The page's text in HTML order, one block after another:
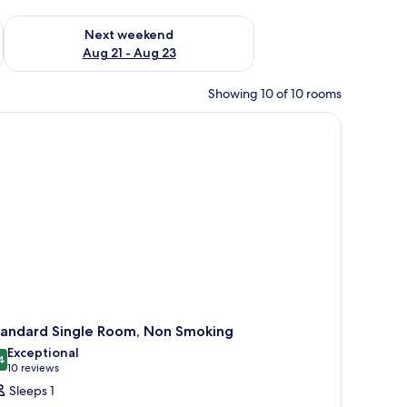
- Aug 16
Next weekend
Aug 21 - Aug 23
Check availability for next weekend Aug 21 - Aug 23
Showing 10 of 10 rooms
Single Room, Non Smoking
out of 10
Exceptional
10 reviews
(10
reviews)
Sleeps 1